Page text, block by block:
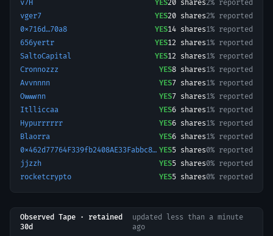
v7H YES20 shares2% reported
vger7
YES20 shares2% reported
0x716d…70a8
YES14 shares1% reported
656yertr
YES12 shares1% reported
SaltoCapital
YES12 shares1% reported
Cronnozzz
YES8 shares1% reported
Avvnnnn
YES7 shares1% reported
Owwwnn
YES7 shares1% reported
Itlliccaa
YES6 shares1% reported
Hypurrrrrr
YES6 shares1% reported
Blaorra
YES6 shares1% reported
0x462d77764F339fb2408AE33Fabbc843496401725-1778196190140 YES5 shares0% reported
jjzzh
YES5 shares0% reported
rocketcrypto
YES5 shares0% reported
Observed Tape · retained
30d
updated
less than a minute
ago